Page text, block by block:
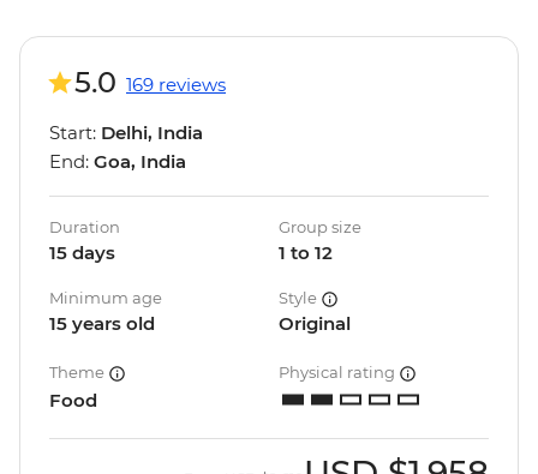
5.0 169 reviews
Start: Delhi, India
End: Goa, India
Duration
15 days
Group size
1 to 12
Minimum age
15 years old
Style
Original
Theme
Food
Physical rating